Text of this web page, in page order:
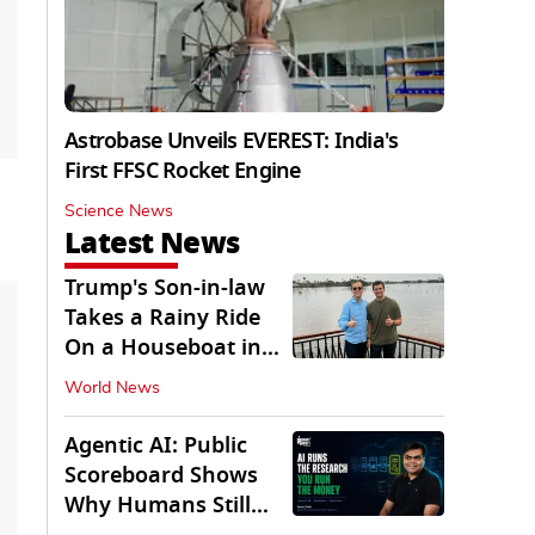
Astrobase Unveils EVEREST: India's
First FFSC Rocket Engine
Science News
Latest News
Trump's Son-in-law
Takes a Rainy Ride
On a Houseboat in
Keralam
World News
Agentic AI: Public
Scoreboard Shows
Why Humans Still